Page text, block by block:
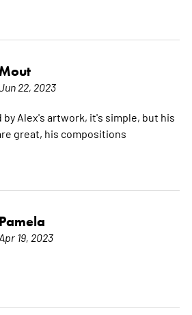
Mout
22, 2023
by Alex's artwork, it's simple, but his
great, his compositions
Pamela
Apr 19, 2023